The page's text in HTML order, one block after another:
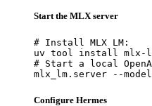
Start the MLX server
# Install MLX LM:
uv tool install mlx-
# Start a local
mlx_lm.server --
Configure Hermes